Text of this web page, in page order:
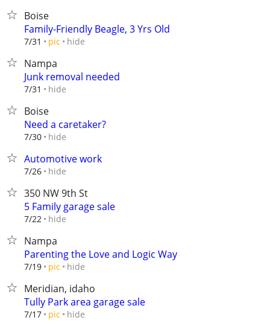
Boise
Family-Friendly Beagle, 3 Yrs Old
7/31 pic hide
Nampa
Junk removal needed
7/31 hide
Boise
Need a caretaker?
7/30 hide
Automotive work
7/26 hide
350 NW 9th St
5 Family garage sale
7/22 hide
Nampa
Parenting the Love and Logic Way
7/19 pic hide
Meridian, idaho
Tully Park area garage sale
7/17 pic hide